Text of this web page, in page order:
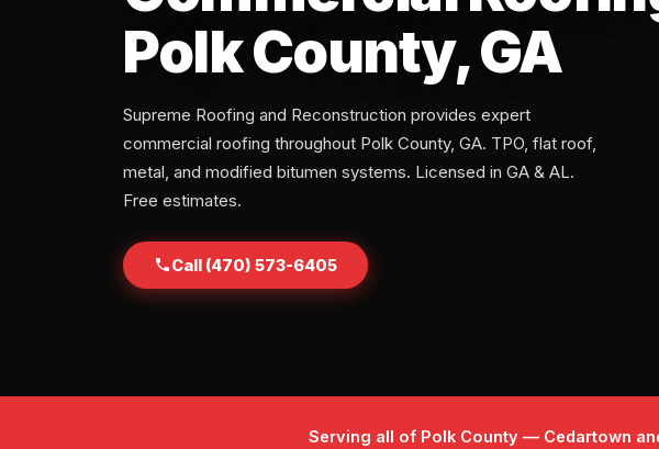
Polk County, GA
Supreme Roofing and Reconstruction provides expert
commercial roofing throughout Polk County, GA. TPO, flat roof,
metal, and modified bitumen systems. Licensed in GA & AL.
Free estimates.
Call (470) 573-6405
Serving all of Polk County — Cedartown